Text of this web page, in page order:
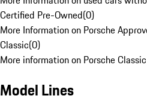
Certified Pre-Owned(0)
More Information on Porsche
Classic(0)
More information on Porsche
Model Lines